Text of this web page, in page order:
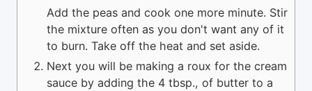
Add the peas and cook one more minute. Stir
the mixture often as you don't want any of it
to burn. Take off the heat and set aside.
Next you will be making a roux for the cream
sauce by adding the 4 tbsp., of butter to a